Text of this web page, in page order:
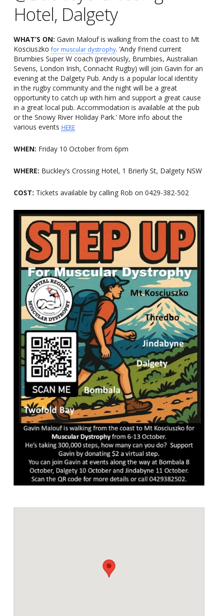
Hotel, Dalgety
WHAT’S ON: Gavin Malouf is walking from the coast to Mt
Kosciuszkofor muscular dystrophy. ‘Andy Friend current
Brumbies Super W coach (previously, Brumbies, Australian
Sevens, London Irish, Connacht Rugby) will join Gavin for an
evening at the Dalgety Pub. Andy is a popular local identity
in the rugby community and the night will be a great
opportunity to catch up with him and support a great cause
in a great local pub. Accommodation is available at the pub
or the Snowy River Holiday Park.’ More info about the
various events HERE
WHEN: Friday 10 October from 6pm
WHERE: Buckley’s Crossing Hotel, 1 Brierly St, Dalgety NSW
COST: Tickets available by calling Rob on 0429-382-502